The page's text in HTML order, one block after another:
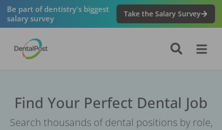
Be part of dentistry's biggest
salary survey
Take the Salary Survey
Find Your Perfect Dental Job
Search thousands of dental positions by role,